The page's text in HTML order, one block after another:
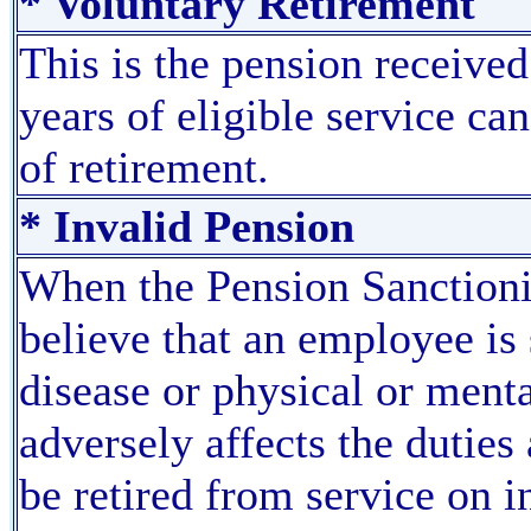
This is the pension
years of eligible service
of retirement.
* Invalid Pension
When the Pension
believe that an employee
disease or physical or
adversely affects the
be retired from service on